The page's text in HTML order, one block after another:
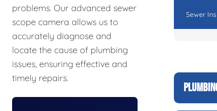
problems. Our advanced sewer
scope camera allows us to
accurately diagnose and
locate the cause of plumbing
issues, ensuring effective and
timely repairs.
Sewer